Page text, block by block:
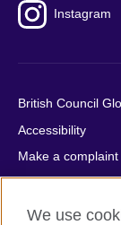
Instagram
British Council
Accessibility
Make a complaint
Privacy
Cookies
We use